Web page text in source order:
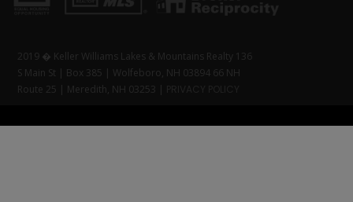
2019 � Keller Williams Lakes & Mountains Realty 136
S Main St | Box 385 | Wolfeboro, NH 03894 66 NH
Route 25 | Meredith, NH 03253 |